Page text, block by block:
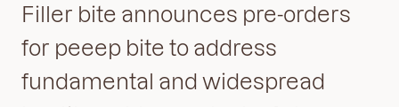
Filler bite announces pre-orders
for peeep bite to address
fundamental and widespread